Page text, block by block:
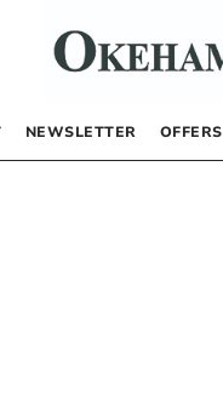
NEWSLETTER OFFERS